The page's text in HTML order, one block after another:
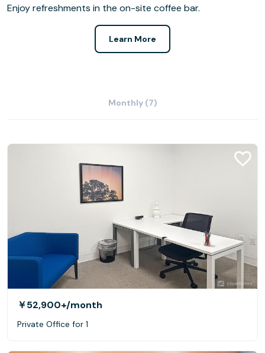
Enjoy refreshments in the on-site coffee bar.
Learn More
Monthly (7)
￥52,900+/month
Private Office for 1